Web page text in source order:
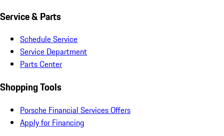
Service & Parts
Schedule Service
Service Department
Parts Center
Shopping Tools
Porsche Financial Services Offers
Apply for Financing